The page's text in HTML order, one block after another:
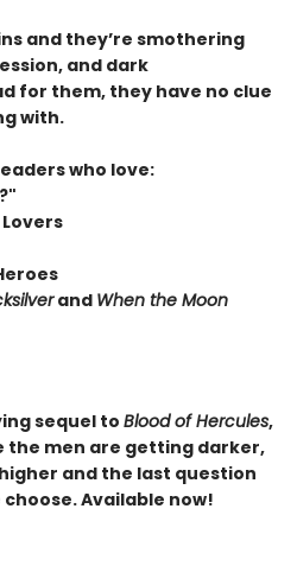
and they’re smothering
and dark
for them, they have no clue
with.
who love:
and When the Moon
sequel to Blood of Hercules,
the men are getting darker,
and the last question
Available now!